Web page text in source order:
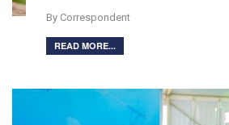
By Correspondent
READ MORE...